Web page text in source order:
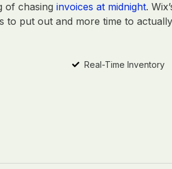
of chasing invoices at midnight.
to put out and more time to
Real-Time Inventory